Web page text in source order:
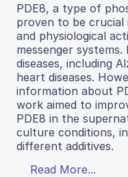
PDE8, a type of
proven to be crucial
and physiological
messenger
diseases, including
heart diseases.
information about
work aimed to
PDE8 in the
culture conditions,
different additives.
Read More...